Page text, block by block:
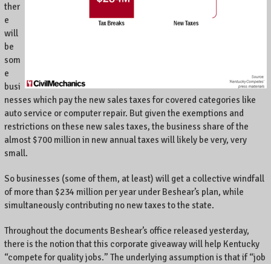
ther
e
will
be
som
e
busi
nesses which pay the new sales taxes for covered categories like
auto service or computer repair. But given the exemptions and
restrictions on these new sales taxes, the business share of the
almost $700 million in new annual taxes will likely be very, very
small.
So businesses (some of them, at least) will get a collective windfall
of more than $234 million per year under Beshear’s plan, while
simultaneously contributing no new taxes to the state.
Throughout the documents Beshear’s office released yesterday,
there is the notion that this corporate giveaway will help Kentucky
“compete for quality jobs.” The underlying assumption is that if “job